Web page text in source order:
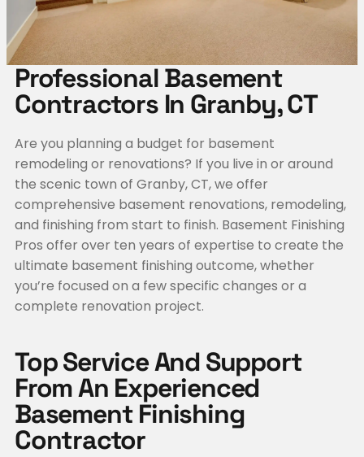
Professional Basement
Contractors In Granby, CT
Are you planning a budget for basement
remodeling or renovations? If you live in or around
the scenic town of Granby, CT, we offer
comprehensive basement renovations, remodeling,
and finishing from start to finish. Basement Finishing
Pros offer over ten years of expertise to create the
ultimate basement finishing outcome, whether
you’re focused on a few specific changes or a
complete renovation project.
Top Service And Support
From An Experienced
Basement Finishing
Contractor